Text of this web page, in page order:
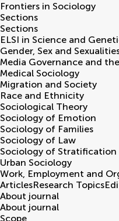
Frontiers in Sociology
Sections
Sections
ELSI in Science and
Gender, Sex and
Media Governance and
Medical Sociology
Migration and Society
Race and Ethnicity
Sociological Theory
Sociology of Emotion
Sociology of Families
Sociology of Law
Sociology of Stratification
Urban Sociology
Work, Employment and
ArticlesResearch Topics
About journal
About journal
Scope